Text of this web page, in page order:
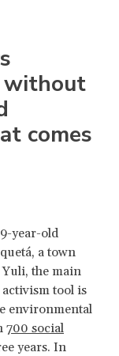
without
comes
year-old
a town
the main
tool is
environmental
700 social
years. In